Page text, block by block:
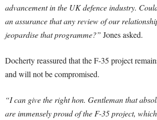
advancement in the UK defence industry.
an assurance that any review of our
jeopardise that programme?” Jones asked.
Docherty reassured that the F-35 project
and will not be compromised.
“I can give the right hon. Gentleman that
are immensely proud of the F-35 project,